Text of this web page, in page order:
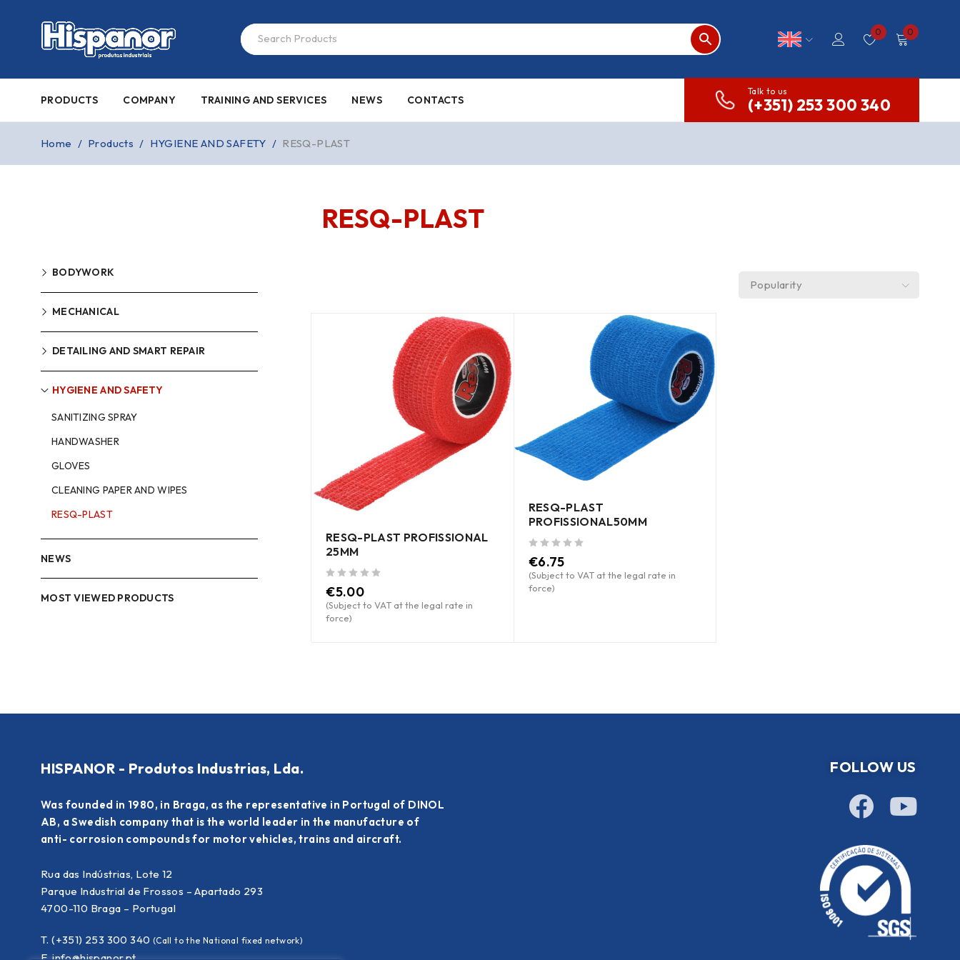
0 0
PRODUCTS COMPANY TRAINING AND SERVICES NEWS CONTACTS
Talk to us
(+351) 253 300 340
RESQ-PLAST
Home / Products / HYGIENE AND SAFETY / RESQ-PLAST
BODYWORK
MECHANICAL
DETAILING AND SMART REPAIR
HYGIENE AND SAFETY
SANITIZING SPRAY
HANDWASHER
GLOVES
CLEANING PAPER AND WIPES
RESQ-PLAST
NEWS
MOST VIEWED PRODUCTS
Popularity
RESQ-PLAST PROFISSIONAL
25MM
€5.00
(Subject to VAT at the legal rate in
force)
RESQ-PLAST
PROFISSIONAL50MM
€6.75
(Subject to VAT at the legal rate in
force)
HISPANOR - Produtos Industrias, Lda.
Was founded in 1980, in Braga, as the representative in Portugal of DINOL
AB, a Swedish company that is the world leader in the manufacture of
anti- corrosion compounds for motor vehicles, trains and aircraft.
Rua das Indústrias, Lote 12
Parque Industrial de Frossos – Apartado 293
4700-110 Braga – Portugal
T. (+351) 253 300 340 (Call to the National fixed network)
FOLLOW US